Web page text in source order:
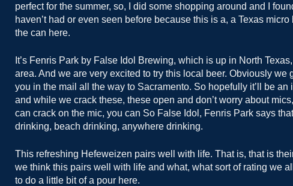
perfect for the summer, so, I did some shopping around and I
haven’t had or even seen before because this is a, a Texas
the can here.
It’s Fenris Park by False Idol Brewing, which is up in North
area. And we are very excited to try this local beer. Obviously we
you in the mail all the way to Sacramento. So hopefully it’ll be an
and while we crack these, these open and don’t worry about
can crack on the mic, you can So False Idol, Fenris Park says
drinking, beach drinking, anywhere drinking.
This refreshing Hefeweizen pairs well with life. That is, that is
we think this pairs well with life and what, what sort of rating we
to do a little bit of a pour here.